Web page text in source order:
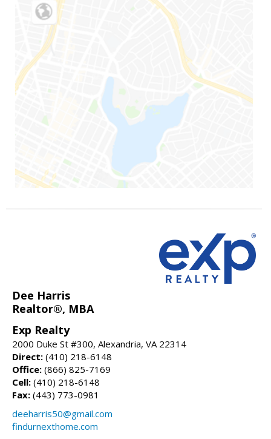
Dee Harris
Realtor®, MBA
Exp Realty
2000 Duke St #300, Alexandria, VA 22314
Direct: (410) 218-6148
Office: (866) 825-7169
Cell: (410) 218-6148
Fax: (443) 773-0981
deeharris50@gmail.com
findurnexthome.com